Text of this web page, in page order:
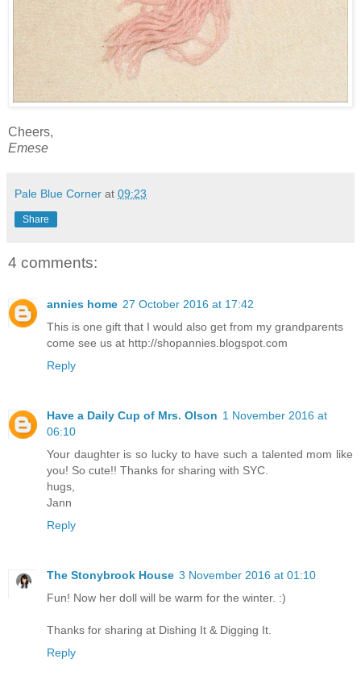
Cheers,
Emese
Pale Blue Corner at 09:23
Share
4 comments:
annies home 27 October 2016 at 17:42
This is one gift that I would also get from my grandparents
come see us at http://shopannies.blogspot.com
Reply
Have a Daily Cup of Mrs. Olson 1 November 2016 at
06:10
Your daughter is so lucky to have such a talented mom like
you! So cute!! Thanks for sharing with SYC.
hugs,
Jann
Reply
The Stonybrook House 3 November 2016 at 01:10
Fun! Now her doll will be warm for the winter. :)
Thanks for sharing at Dishing It & Digging It.
Reply